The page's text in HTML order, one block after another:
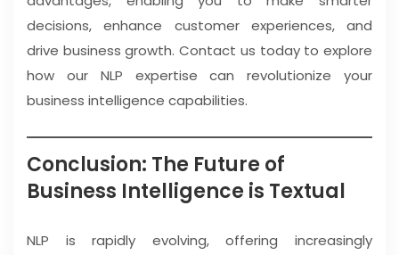
decisions, enhance customer experiences, and
drive business growth. Contact us today to explore
how our NLP expertise can revolutionize your
business intelligence capabilities.
Conclusion: The Future of
Business Intelligence is Textual
NLP is rapidly evolving, offering increasingly